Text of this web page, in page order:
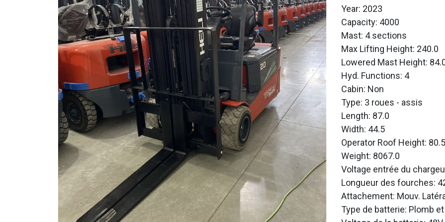
Year: 2023
Capacity: 4000
Mast: 4 sections
Max Lifting Height: 240.0
Lowered Mast Height:
Hyd. Functions: 4
Cabin: Non
Type: 3 roues - assis
Length: 87.0
Width: 44.5
Operator Roof Height: 80.5
Weight: 8067.0
Voltage entrée du
Longueur des fourches:
Attachement: Mouv.
Type de batterie: Plomb